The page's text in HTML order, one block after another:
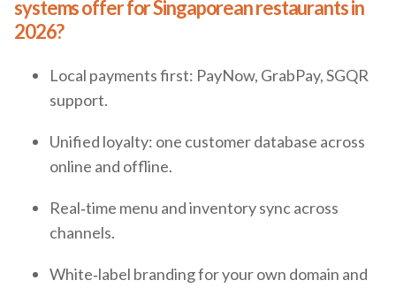
systems offer for Singaporean restaurants in
2026?
Local payments first: PayNow, GrabPay, SGQR
support.
Unified loyalty: one customer database across
online and offline.
Real‑time menu and inventory sync across
channels.
White‑label branding for your own domain and